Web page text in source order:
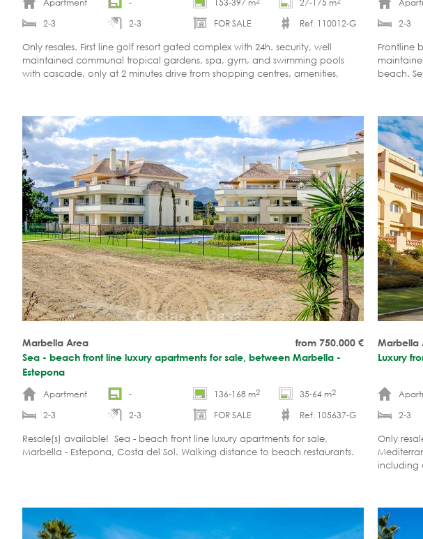
2-3 2-3 FOR SALE
Ref. 110012-G
Only resales. First line golf resort gated complex with 24h. security, well
maintained communal tropical gardens, spa, gym, and swimming pools
with cascade, only at 2 minutes drive from shopping centres, amenities,
2-3
Frontline
beach.
from 750.000 €
Marbella Area
Sea - beach front line luxury apartments for sale, between Marbella -
Estepona
Apartment
- 136-168 m2 35-64 m2
2-3 2-3 FOR SALE
Ref. 105637-G
Resale(s) available! Sea - beach front line luxury apartments for sale,
Marbella - Estepona, Costa del Sol. Walking distance to beach restaurants.
Marbella
Luxury
2-3
Only
including